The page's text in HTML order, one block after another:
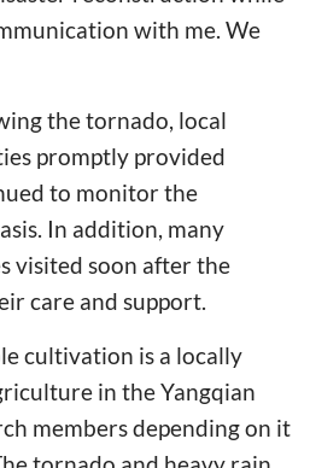
with me. We
the tornado, local
promptly provided
to monitor the
In addition, many
visited soon after the
care and support.
cultivation is a locally
in the Yangqian
members depending on it